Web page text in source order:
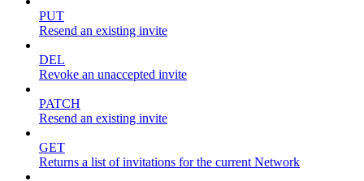
PUT
Resend an existing invite
DEL
Revoke an unaccepted invite
PATCH
Resend an existing invite
GET
Returns a list of invitations for the current Network